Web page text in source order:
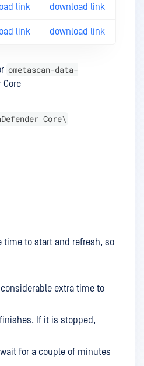
link download link
link
download link
ometascan-data-
Core\
time to start and refresh, so
extra time to
If it is stopped,
for a couple of minutes